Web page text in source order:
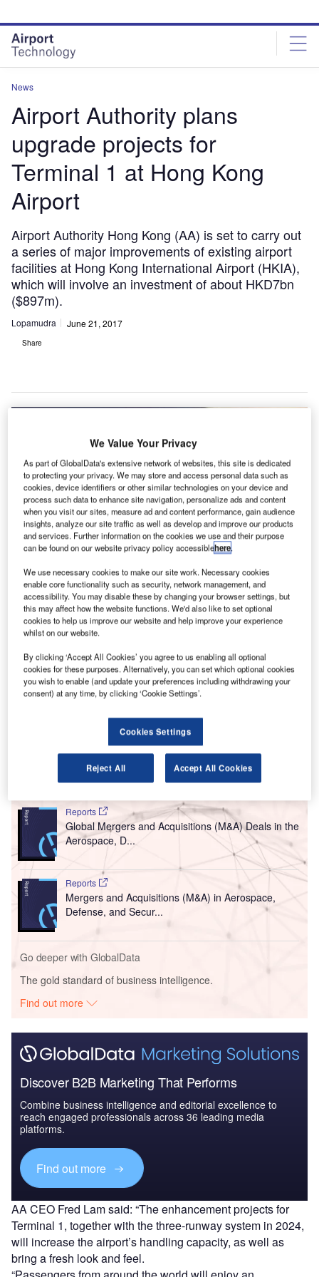
site
menu
page
content
News
Airport Authority plans
upgrade projects for
Terminal 1 at Hong Kong
Airport
Airport Authority Hong Kong (AA) is set to carry out
a series of major improvements of existing airport
facilities at Hong Kong International Airport (HKIA),
which will involve an investment of about HKD7bn
($897m).
Lopamudra June 21, 2017
Share
A irport Authority Hong Kong (AA) is set to carry out a
series of major improvements of existing airport
facilities at Hong Kong International Airport (HKIA),
which will involve an investment of about HKD7bn
($897m).
enhance airport handling capacity, in addition to offering a
wide range of new experiences for the passengers.
Go deeper with GlobalData
Reports
Global Mergers and Acquisitions (M&A) Deals in the
Aerospace, D...
Reports
Mergers and Acquisitions (M&A) in Aerospace,
Defense, and Secur...
Go deeper with GlobalData
The gold standard of business intelligence.
Find out more
Discover B2B Marketing That Performs
Combine business intelligence and editorial excellence to
reach engaged professionals across 36 leading media
platforms.
Find out more
AA CEO Fred Lam said: “The enhancement projects for
Terminal 1, together with the three-runway system in 2024,
will increase the airport’s handling capacity, as well as
bring a fresh look and feel.
We Value Your Privacy
As part of GlobalData's extensive network of websites, this site is dedicated
to protecting your privacy. We may store and access personal data such as
cookies, device identifiers or other similar technologies on your device and
process such data to enhance site navigation, personalize ads and content
when you visit our sites, measure ad and content performance, gain audience
insights, analyze our site traffic as well as develop and improve our products
and services. Further information on the cookies we use and their purpose
can be found on our website privacy policy accessiblehere.
We use necessary cookies to make our site work. Necessary cookies
enable core functionality such as security, network management, and
accessibility. You may disable these by changing your browser settings, but
this may affect how the website functions. We'd also like to set optional
cookies to help us improve our website and help improve your experience
whilst on our website.
By clicking ‘Accept All Cookies’ you agree to us enabling all optional
cookies for these purposes. Alternatively, you can set which optional cookies
you wish to enable (and update your preferences including withdrawing your
consent) at any time, by clicking ‘Cookie Settings’.
Cookies Settings
Reject All Accept All Cookies